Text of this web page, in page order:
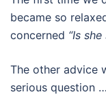
became so
concerned “Is
The other advice
serious question …